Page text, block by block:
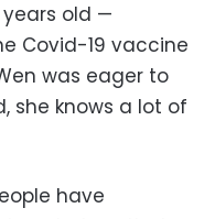
old —
Covid-19 vaccine
was eager to
she knows a lot of
have